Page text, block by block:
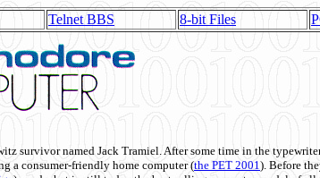
Telnet BBS 8-bit Files
survivor named Jack Tramiel. After some time in the
a consumer-friendly home computer (the PET 2001). Before